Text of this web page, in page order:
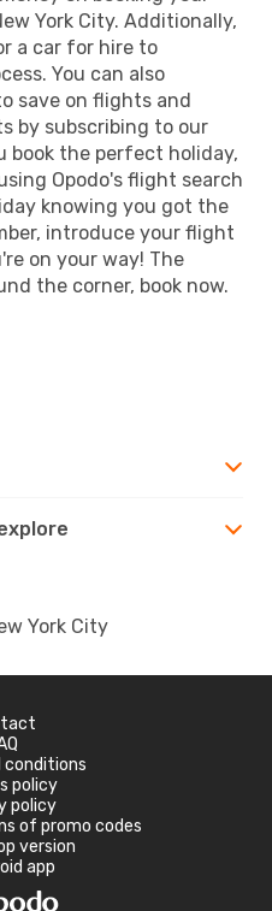
York City. Additionally,
a car for hire to
You can also
save on flights and
by subscribing to our
book the perfect holiday,
Opodo's flight search
knowing you got the
introduce your flight
on your way! The
the corner, book now.
York City
conditions
policy
policy
of promo codes
version
app